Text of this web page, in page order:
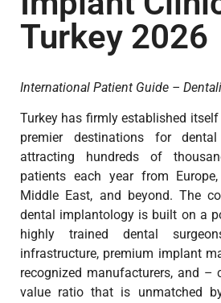
Turkey 2026
International Patient Guide –
Turkey has firmly established itself
premier destinations for
attracting hundreds of
patients each year from
Middle East, and beyond. The
dental implantology is built on a
highly trained dental
infrastructure, premium implant
recognized manufacturers, and –
value ratio that is unmatched